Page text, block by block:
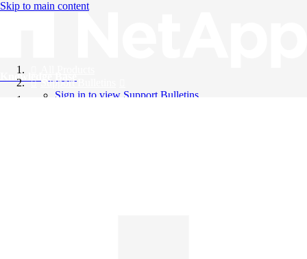
Skip to main content
Knowledge Base
Support Bulletins
Sign in to view Support Bulletins